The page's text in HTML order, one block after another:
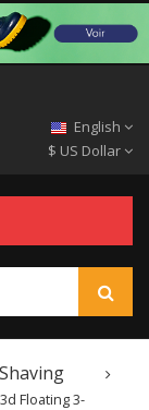
English
$ US Dollar
Shaving
Floating 3-